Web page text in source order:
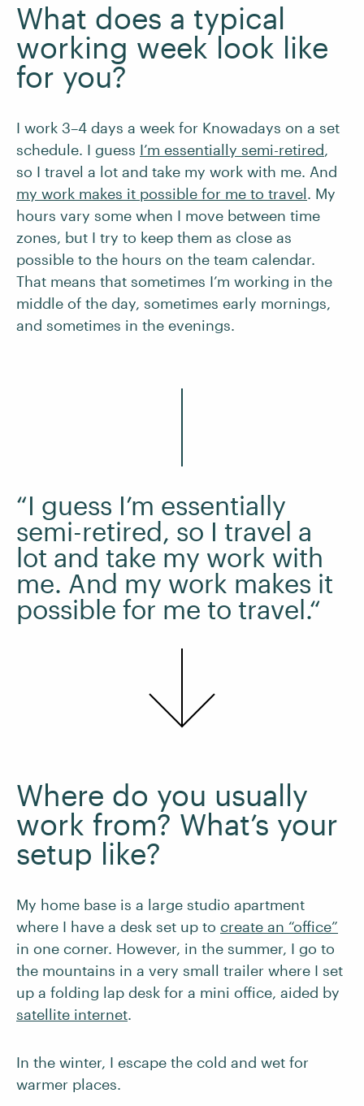
What does a typical
working week look like
for you?
I work 3–4 days a week for Knowadays on a set
schedule. I guess I’m essentially semi-retired,
so I travel a lot and take my work with me. And
my work makes it possible for me to travel. My
hours vary some when I move between time
zones, but I try to keep them as close as
possible to the hours on the team calendar.
That means that sometimes I’m working in the
middle of the day, sometimes early mornings,
and sometimes in the evenings.
“I guess I’m essentially
semi-retired, so I travel a
lot and take my work with
me. And my work makes it
possible for me to travel.“
Where do you usually
work from? What’s your
setup like?
My home base is a large studio apartment
where I have a desk set up to create an “office”
in one corner. However, in the summer, I go to
the mountains in a very small trailer where I set
up a folding lap desk for a mini office, aided by
satellite internet.
In the winter, I escape the cold and wet for
warmer places.